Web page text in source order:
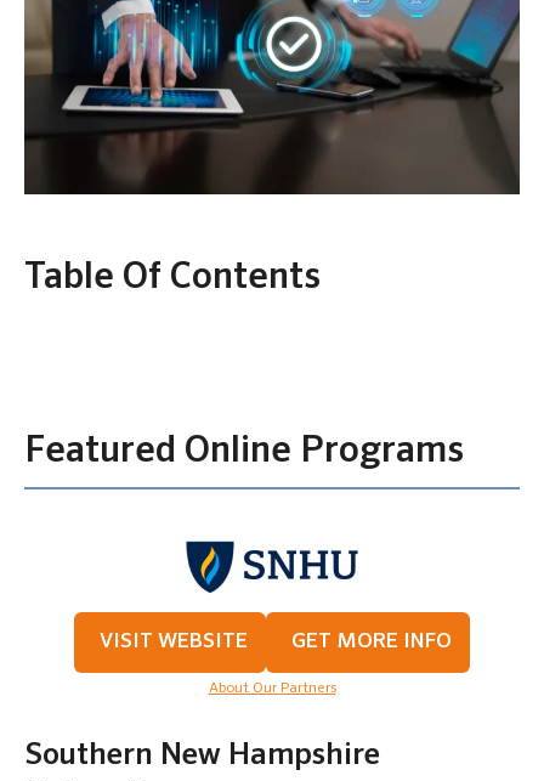
Table Of Contents
Featured Online Programs
VISIT WEBSITE GET MORE INFO
About Our Partners
Southern New Hampshire